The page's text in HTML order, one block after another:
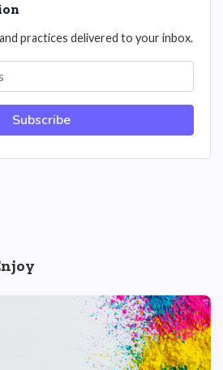
practices delivered to your inbox.
Subscribe